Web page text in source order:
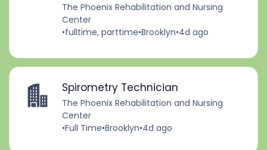
The Phoenix Rehabilitation and Nursing
Center
•fulltime, parttime•Brooklyn•4d ago
Spirometry Technician
The Phoenix Rehabilitation and Nursing
Center
•Full Time•Brooklyn•4d ago